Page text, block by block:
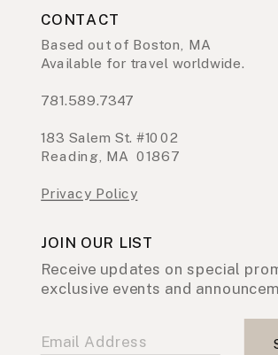
CONTACT
Based out of Boston, MA
Available for travel worldwide.
781.589.7347
183 Salem St. #1002
Reading, MA 01867
Privacy Policy
JOIN OUR LIST
Receive updates on special
exclusive events and